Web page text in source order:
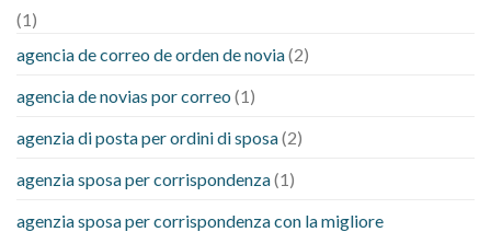
(1)
agencia de correo de orden de novia(2)
agencia de novias por correo (1)
agenzia di posta per ordini di sposa(2)
agenzia sposa per corrispondenza(1)
agenzia sposa per corrispondenza con la migliore